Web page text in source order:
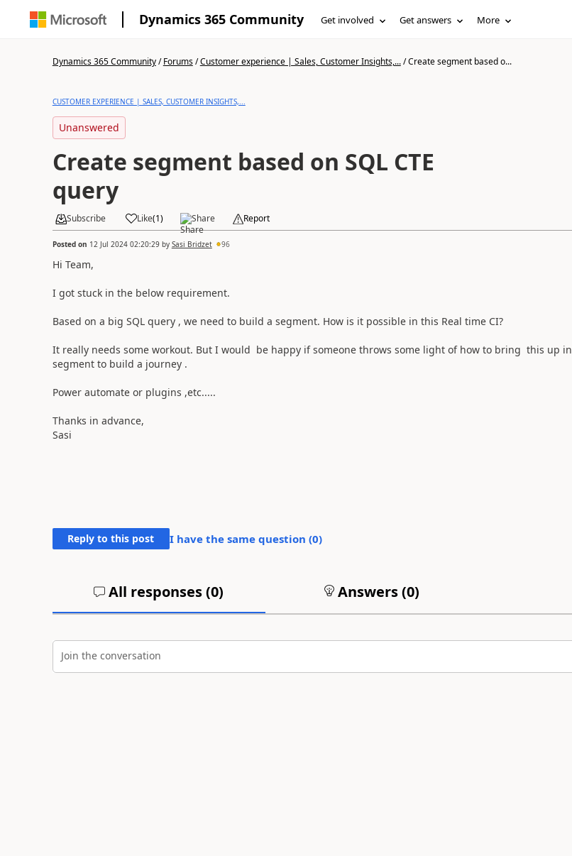
Dynamics 365 Community Get involved Get answers More
Dynamics 365 Community/Forums/Customer experience | Sales, Customer Insights,.../Create segment based o...
CUSTOMER EXPERIENCE | SALES, CUSTOMER INSIGHTS,...
Unanswered
Create segment based on SQL CTE
query
Subscribe Like(1) Share Report
Posted on 12 Jul 2024 02:20:29by Sasi Bridzet 96
Hi Team,
I got stuck in the below requirement.
Based on a big SQL query , we need to build a segment. How is it possible in this Real time CI?
It really needs some workout. But I would be happy if someone throws some light of how to bring this up in
segment to build a journey .
Power automate or plugins ,etc.....
Thanks in advance,
Sasi
Reply to this post I have the same question (0)
All responses (0) Answers (0)
Join the conversation